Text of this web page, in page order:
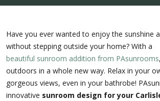
Have you ever wanted to enjoy the sunshine
without stepping outside your home? With a
beautiful sunroom addition from PAsunrooms
outdoors in a whole new way. Relax in your
gorgeous views, even in your bathrobe!
innovative sunroom design for your